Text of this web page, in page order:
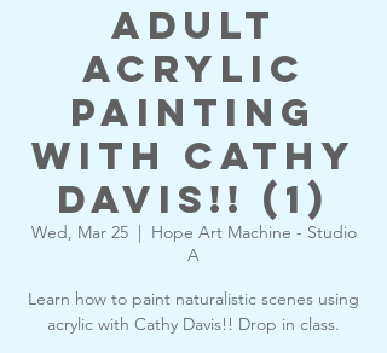
Adult
Acrylic
Painting
with Cathy
Davis!! (1)
Wed, Mar 25
  |
Hope Art Machine - Studio
A
Learn how to paint naturalistic scenes using
acrylic with Cathy Davis!! Drop in class.